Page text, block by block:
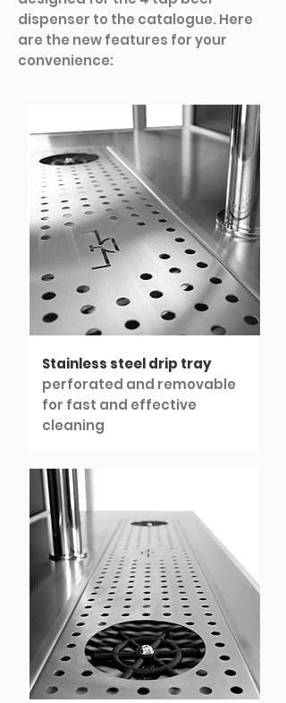
dispenser to the catalogue. Here
are the new features for your
convenience:
Stainless steel drip tray
perforated and removable
for fast and effective
cleaning